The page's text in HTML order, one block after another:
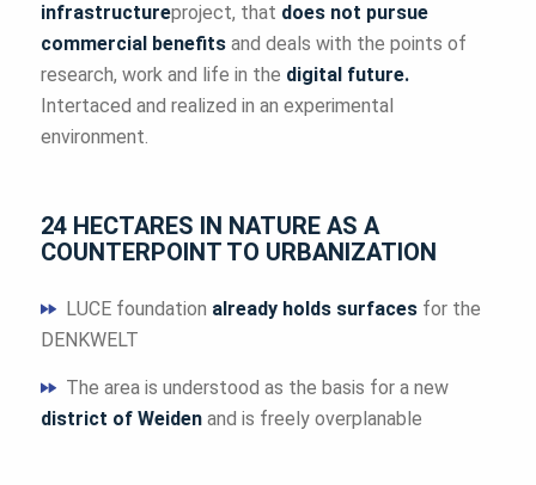
infrastructureproject, that does not pursue
commercial benefitsand deals with the points of
research, work and life in the digital future.
Intertaced and realized in an experimental
environment.
24 HECTARES IN NATURE AS A
COUNTERPOINT TO URBANIZATION
LUCE foundation already holds surfacesfor the
DENKWELT
The area is understood as the basis for a new
district of Weidenand is freely overplanable